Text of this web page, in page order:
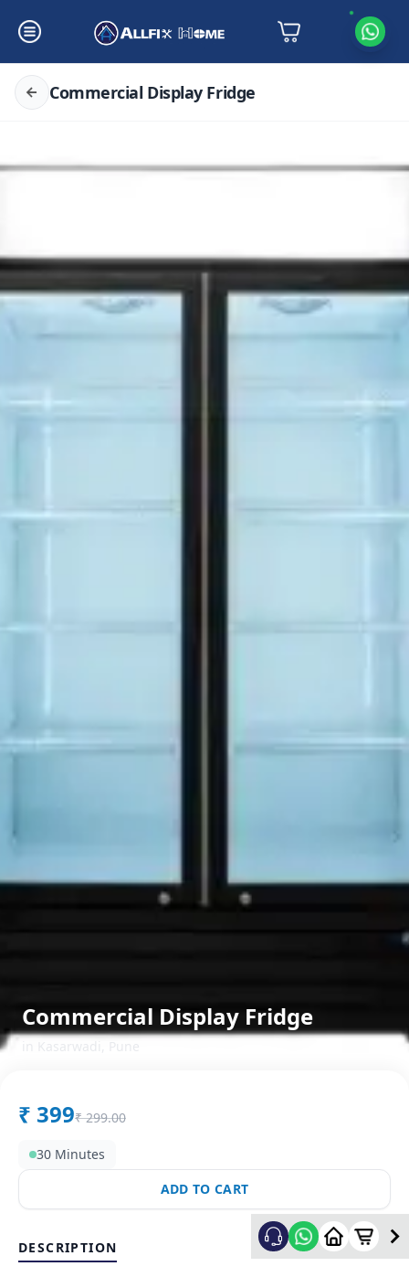
Commercial Display Fridge
Commercial Display Fridge
Kasarwadi Pune
₹ 399₹ 299.00
30 Minutes
ADD TO CART
DESCRIPTION